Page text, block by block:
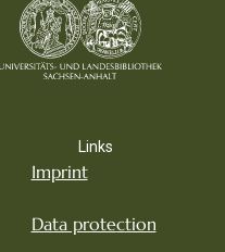
Links
Imprint
Data protection